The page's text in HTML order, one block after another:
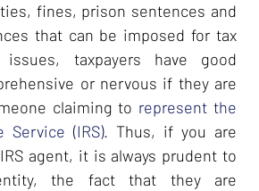
fines, prison sentences and
that can be imposed for tax
issues, taxpayers have good
or nervous if they are
claiming to represent the
Service (IRS). Thus, if you are
agent, it is always prudent to
the fact that they are